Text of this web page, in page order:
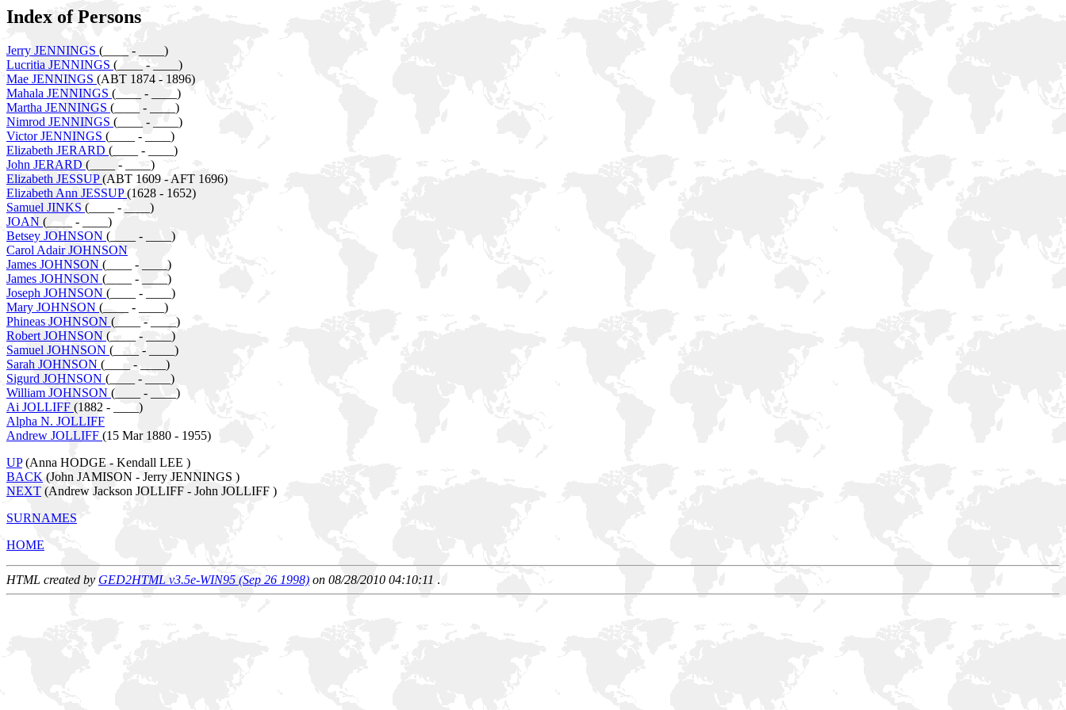
Index of Persons
Jerry JENNINGS (____ - ____)
Lucritia JENNINGS (____ - ____)
Mae JENNINGS (ABT 1874 - 1896)
Mahala JENNINGS (____ - ____)
Martha JENNINGS (____ - ____)
Nimrod JENNINGS (____ - ____)
Victor JENNINGS (____ - ____)
Elizabeth JERARD (____ - ____)
John JERARD (____ - ____)
Elizabeth JESSUP(ABT 1609 - AFT 1696)
Elizabeth Ann JESSUP(1628 - 1652)
Samuel JINKS (____ - ____)
JOAN (____ - ____)
Betsey JOHNSON (____ - ____)
Carol Adair JOHNSON
James JOHNSON (____ - ____)
James JOHNSON (____ - ____)
Joseph JOHNSON (____ - ____)
Mary JOHNSON (____ - ____)
Phineas JOHNSON (____ - ____)
Robert JOHNSON (____ - ____)
Samuel JOHNSON (____ - ____)
Sarah JOHNSON (____ - ____)
Sigurd JOHNSON (____ - ____)
William JOHNSON (____ - ____)
Ai JOLLIFF (1882 - ____)
Alpha N. JOLLIFF
Andrew JOLLIFF (15 Mar 1880 - 1955)
UP(Anna HODGE - Kendall LEE )
BACK (John JAMISON - Jerry JENNINGS )
NEXT (Andrew Jackson JOLLIFF - John JOLLIFF )
SURNAMES
HOME
HTML created by GED2HTML v3.5e-WIN95 (Sep 26 1998) on 08/28/2010 04:10:11 .